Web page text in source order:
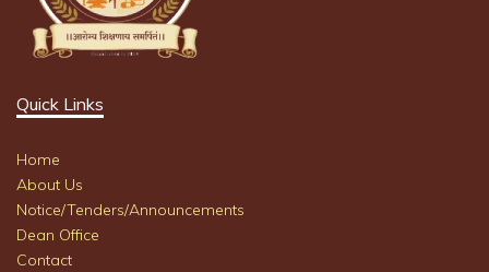
Quick Links
Home
About Us
Notice/Tenders/Announcements
Dean Office
Contact